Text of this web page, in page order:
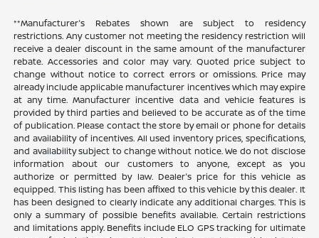
**Manufacturer's Rebates shown are subject to residency
restrictions. Any customer not meeting the residency restriction will
receive a dealer discount in the same amount of the manufacturer
rebate. Accessories and color may vary. Quoted price subject to
change without notice to correct errors or omissions. Price may
already include applicable manufacturer incentives which may expire
at any time. Manufacturer incentive data and vehicle features is
provided by third parties and believed to be accurate as of the time
of publication. Please contact the store by email or phone for details
and availability of incentives. All used inventory prices, specifications,
and availability subject to change without notice. We do not disclose
information about our customers to anyone, except as you
authorize or permitted by law. Dealer's price for this vehicle as
equipped. This listing has been affixed to this vehicle by this dealer. It
has been designed to clearly indicate any additional charges. This is
only a summary of possible benefits available. Certain restrictions
and limitations apply. Benefits include ELO GPS tracking for ultimate